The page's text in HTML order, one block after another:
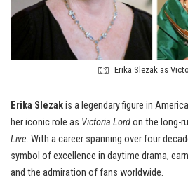
Erika Slezak as
Erika Slezakis a legendary figure in
her iconic role as Victoria Lordon the long-
Live. With a career spanning over four
symbol of excellence in daytime drama,
and the admiration of fans worldwide.